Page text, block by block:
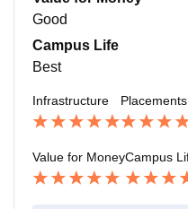
cement cell contributes
ping students thoroughly
Good
Campus Life
Best
Infrastructure Placements
Value for MoneyCampus